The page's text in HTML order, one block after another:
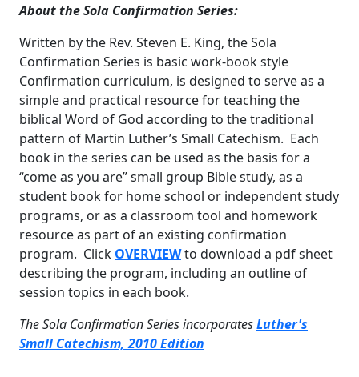
About the Sola Confirmation Series:
Written by the Rev. Steven E. King, the Sola
Confirmation Series is basic work-book style
Confirmation curriculum, is designed to serve as a
simple and practical resource for teaching the
biblical Word of God according to the traditional
pattern of Martin Luther’s Small Catechism. Each
book in the series can be used as the basis for a
“come as you are” small group Bible study, as a
student book for home school or independent study
programs, or as a classroom tool and homework
resource as part of an existing confirmation
program. Click OVERVIEWto download a pdf sheet
describing the program, including an outline of
session topics in each book.
The Sola Confirmation Series incorporatesLuther's
Small Catechism, 2010 Edition